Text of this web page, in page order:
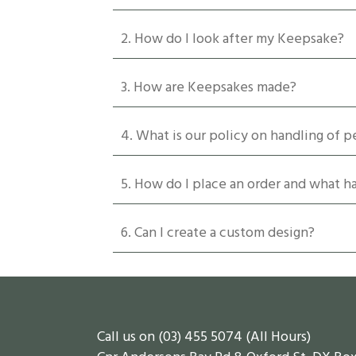
on
the
product
page
2. How do I look after my Keepsake?
3. How are Keepsakes made?
4. What is our policy on handling of
5. How do I place an order and what
6. Can I create a custom design?
Call us on (03) 455 5074 (All Hours)